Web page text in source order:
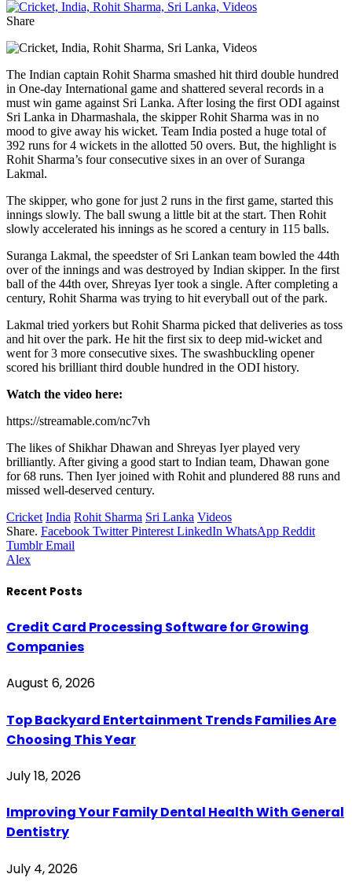
Share
The Indian captain Rohit Sharma smashed hit third double hundred
in One-day International game and shattered several records in a
must win game against Sri Lanka. After losing the first ODI against
Sri Lanka in Dharmashala, the skipper Rohit Sharma was in no
mood to give away his wicket. Team India posted a huge total of
392 runs for 4 wickets in the allotted 50 overs. But, the highlight is
Rohit Sharma’s four consecutive sixes in an over of Suranga
Lakmal.
The skipper, who gone for just 2 runs in the first game, started this
innings slowly. The ball swung a little bit at the start. Then Rohit
slowly accelerated his innings as he scored a century in 115 balls.
Suranga Lakmal, the speedster of Sri Lankan team bowled the 44th
over of the innings and was destroyed by Indian skipper. In the first
ball of the 44th over, Shreyas Iyer took a single. After completing a
century, Rohit Sharma was trying to hit everyball out of the park.
Lakmal tried yorkers but Rohit Sharma picked that deliveries as toss
and hit over the park. He hit the first six to deep mid-wicket and
went for 3 more consecutive sixes. The swashbuckling opener
scored his brilliant third double hundred in the ODI history.
Watch the video here:
https://streamable.com/nc7vh
The likes of Shikhar Dhawan and Shreyas Iyer played very
brilliantly. After giving a good start to Indian team, Dhawan gone
for 68 runs. Then Iyer joined with Rohit and plundered 88 runs and
missed well-deserved century.
Cricket India Rohit Sharma Sri Lanka Videos
Share. Facebook Twitter Pinterest LinkedIn WhatsApp Reddit
Tumblr Email
Alex
Recent Posts
Credit Card Processing Software for Growing
Companies
August 6, 2026
Top Backyard Entertainment Trends Families Are
Choosing This Year
July 18, 2026
Improving Your Family Dental Health With General
Dentistry
July 4, 2026